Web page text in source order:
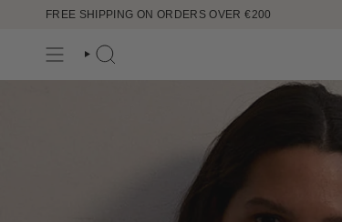
FREE SHIPPING ON ORDERS OVER €200
BÚSQUEDA